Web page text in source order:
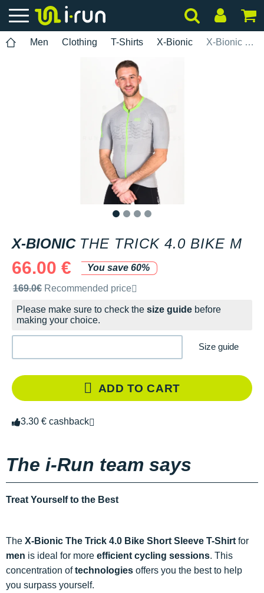
Men Clothing T-Shirts X-Bionic X-Bionic The Trick 4.0 Bike M
X-BIONIC THE TRICK 4.0 BIKE M
66.00 €
You save 60%
Recommended retail price by the brand
169.0€ Recommended price
Please make sure to check the size guide before
making your choice.
Size guide
ADD TO CART
3.30 € cashback
The i-Run team says
Treat Yourself to the Best
The X-Bionic The Trick 4.0 Bike Short Sleeve T-Shirt for
men is ideal for more efficient cycling sessions. This
concentration oftechnologies offers you the best to help
you surpass yourself.